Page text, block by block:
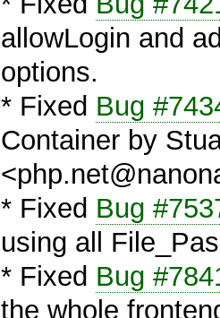
allowLogin and
options.
* Fixed Bug
Container by
* Fixed Bug
using all
* Fixed Bug
the whole